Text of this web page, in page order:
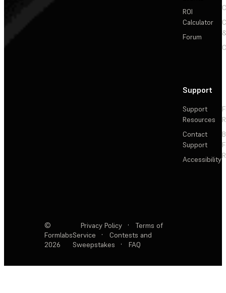
ROI
Calculator
Forum
Support
Support
Resources
Contact
Support
Accessibility
©
Formlabs
2026
Privacy Policy ·
Terms of
Service
·
Contests and
Sweepstakes
· FAQ